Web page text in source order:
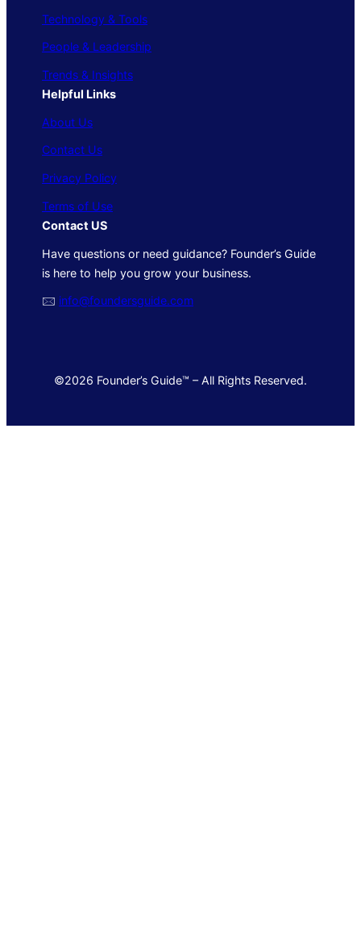
Technology & Tools
People & Leadership
Trends & Insights
Helpful Links
About Us
Contact Us
Privacy Policy
Terms of Use
Contact US
Have questions or need guidance? Founder’s Guide
is here to help you grow your business.
🖂 info@foundersguide.com
©2026 Founder’s Guide™ – All Rights Reserved.